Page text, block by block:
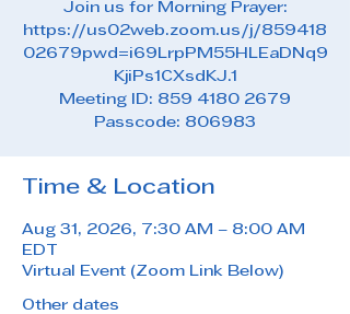
Join us for Morning Prayer:
https://us02web.zoom.us/j/859418
02679pwd=i69LrpPM55HLEaDNq9
KjiPs1CXsdKJ.1
Meeting ID: 859 4180 2679
Passcode: 806983
Time & Location
Aug 31, 2026, 7:30 AM – 8:00 AM
EDT
Virtual Event (Zoom Link Below)
Other dates